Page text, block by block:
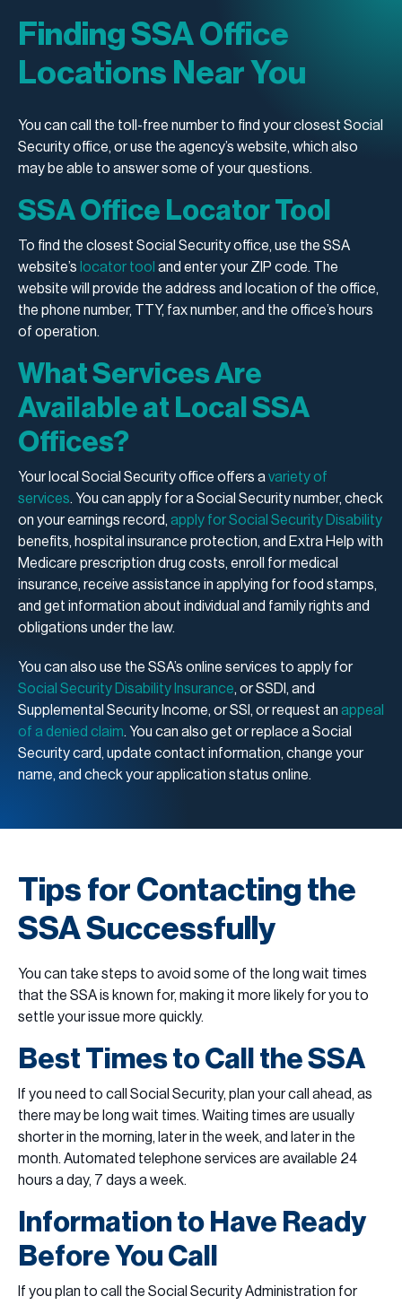
Finding SSA Office
Locations Near You
You can call the toll-free number to find your closest Social
Security office, or use the agency’s website, which also
may be able to answer some of your questions.
SSA Office Locator Tool
To find the closest Social Security office, use the SSA
website’s locator tool and enter your ZIP code. The
website will provide the address and location of the office,
the phone number, TTY, fax number, and the office’s hours
of operation.
What Services Are
Available at Local SSA
Offices?
Your local Social Security office offers avariety of
services. You can apply for a Social Security number, check
on your earnings record, apply for Social Security Disability
benefits, hospital insurance protection, and Extra Help with
Medicare prescription drug costs, enroll for medical
insurance, receive assistance in applying for food stamps,
and get information about individual and family rights and
obligations under the law.
You can also use the SSA’s online services to apply for
Social Security Disability Insurance, or SSDI, and
Supplemental Security Income, or SSI, or request an appeal
of a denied claim. You can also get or replace a Social
Security card, update contact information, change your
name, and check your application status online.
Tips for Contacting the
SSA Successfully
You can take steps to avoid some of the long wait times
that the SSA is known for, making it more likely for you to
settle your issue more quickly.
Best Times to Call the SSA
If you need to call Social Security, plan your call ahead, as
there may be long wait times. Waiting times are usually
shorter in the morning, later in the week, and later in the
month. Automated telephone services are available 24
hours a day, 7 days a week.
Information to Have Ready
Before You Call
If you plan to call the Social Security Administration for